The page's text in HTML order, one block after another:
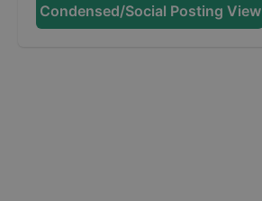
Condensed/Social Posting View